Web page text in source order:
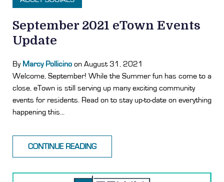
September 2021 eTown Events
Update
By Marcy Pollicino on August 31, 2021
Welcome, September! While the Summer fun has come to a
close, eTown is still serving up many exciting community
events for residents. Read on to stay up-to-date on everything
happening this...
CONTINUE READING